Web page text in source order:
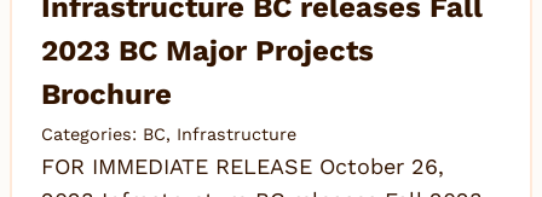
Infrastructure BC releases Fall
2023 BC Major Projects
Brochure
Categories: BC, Infrastructure
FOR IMMEDIATE RELEASE October 26,